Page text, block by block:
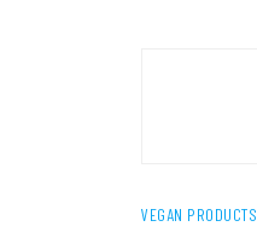
VEGAN PRODUCTS